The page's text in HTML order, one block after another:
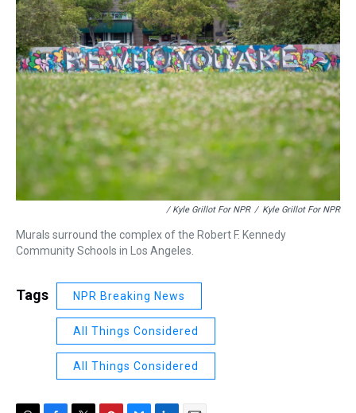
/ Kyle Grillot For NPR / Kyle Grillot For NPR
Murals surround the complex of the Robert F. Kennedy
Community Schools in Los Angeles.
Tags NPR Breaking News
All Things Considered
All Things Considered